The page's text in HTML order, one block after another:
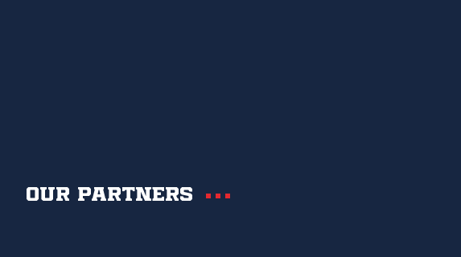
Our partners